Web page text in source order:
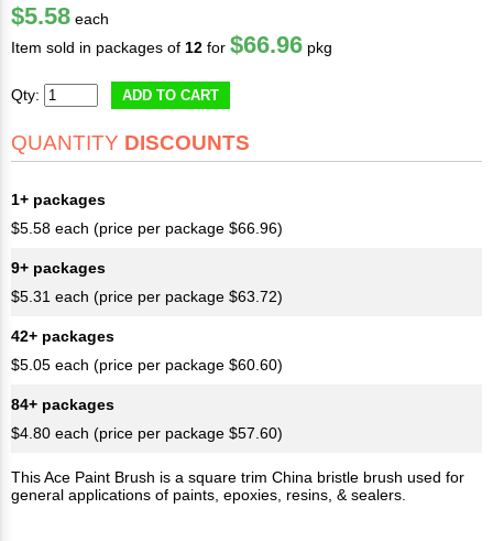
$5.58 each
Item sold in packages of 12 for $66.96 pkg
Qty: ADD TO CART
QUANTITY DISCOUNTS
1+ packages
$5.58 each (price per package $66.96)
9+ packages
$5.31 each (price per package $63.72)
42+ packages
$5.05 each (price per package $60.60)
84+ packages
$4.80 each (price per package $57.60)
This Ace Paint Brush is a square trim China bristle brush used for
general applications of paints, epoxies, resins, & sealers.